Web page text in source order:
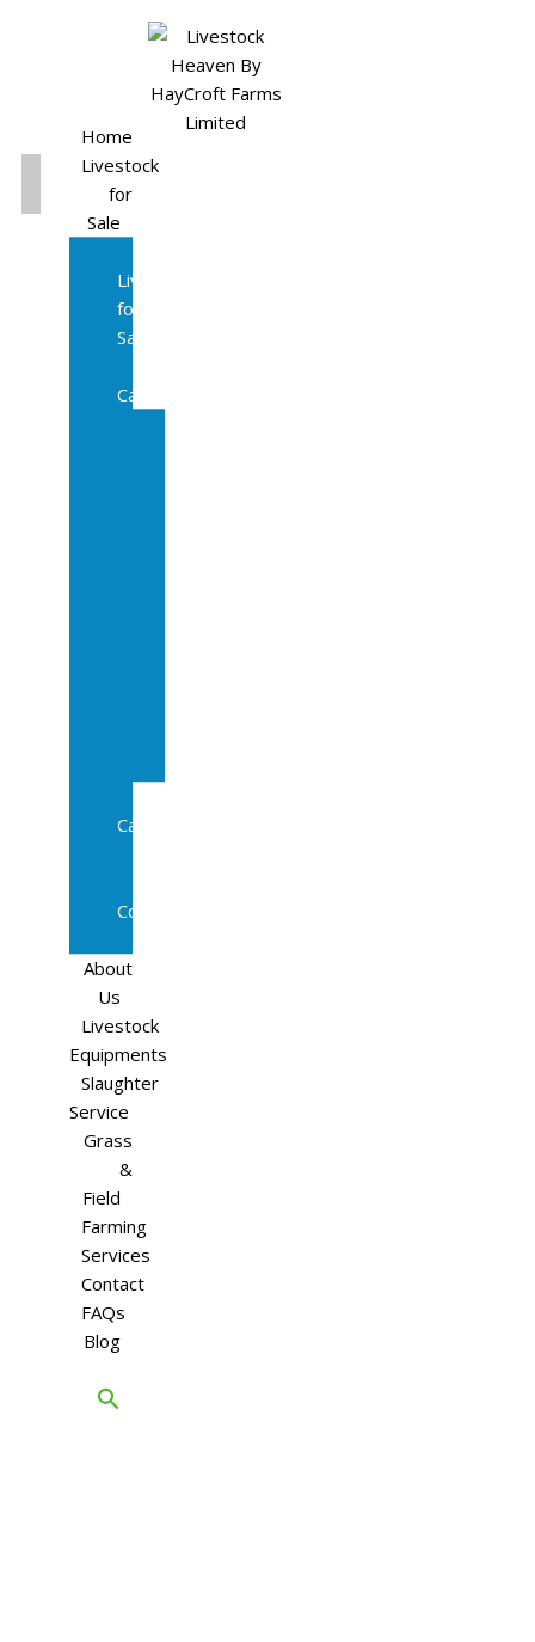
Home
Livestock
for
Sale
Livestock
for
Sale
Cattle
Cattle
Cows
About
Us
Livestock
Equipments
Slaughter
Service
Grass
&
Field
Farming
Services
Contact
FAQs
Blog